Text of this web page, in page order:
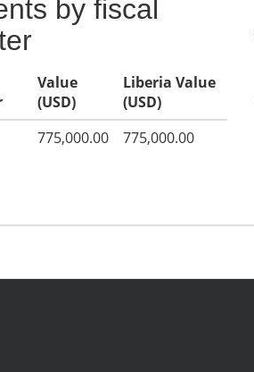
by fiscal
Value
(USD)
Liberia Value
(USD)
775,000.00 775,000.00